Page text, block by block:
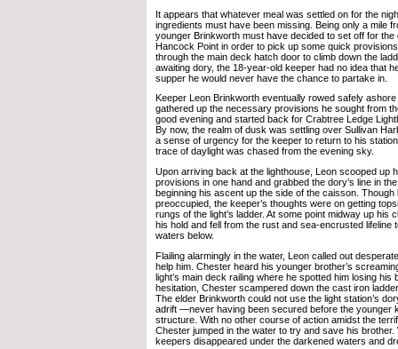
It appears that whatever meal was settled on for the
ingredients must have been missing. Being only a mile
younger Brinkworth must have decided to set off for the
Hancock Point in order to pick up some quick
through the main deck hatch door to climb down the
awaiting dory, the 18-year-old keeper had no idea that
supper he would never have the chance to partake in.
Keeper Leon Brinkworth eventually rowed safely
gathered up the necessary provisions he sought from
good evening and started back for Crabtree Ledge
By now, the realm of dusk was settling over Sullivan
a sense of urgency for the keeper to return to his
trace of daylight was chased from the evening sky.
Upon arriving back at the lighthouse, Leon scooped up
provisions in one hand and grabbed the dory’s line in
beginning his ascent up the side of the caisson. Though
preoccupied, the keeper’s thoughts were on getting
rungs of the light’s ladder. At some point midway up his
his hold and fell from the rust and sea-encrusted lifeline
waters below.
Flailing alarmingly in the water, Leon called out
help him. Chester heard his younger brother’s
light’s main deck railing where he spotted him losing his
hesitation, Chester scampered down the cast iron
The elder Brinkworth could not use the light station’s
adrift —never having been secured before the younger
structure. With no other course of action amidst the
Chester jumped in the water to try and save his brother.
keepers disappeared under the darkened waters and